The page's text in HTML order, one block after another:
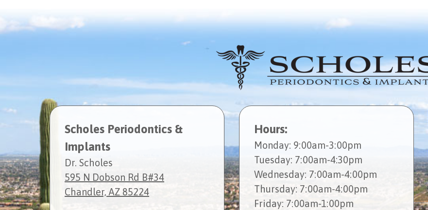
Scholes Periodontics &
Implants
Dr. Scholes
595 N Dobson Rd B#34
Chandler, AZ 85224
Hours:
Monday: 9:00am-3:00pm
Tuesday: 7:00am-4:30pm
Wednesday: 7:00am-4:00pm
Thursday: 7:00am-4:00pm
Friday: 7:00am-1:00pm